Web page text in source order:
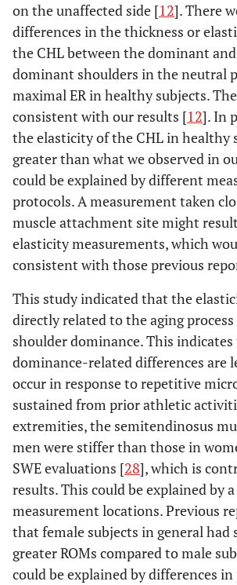
on the unaffected side [12]. There
differences in the thickness or
the CHL between the dominant
dominant shoulders in the neutral
maximal ER in healthy subjects.
consistent with our results [12]. In
the elasticity of the CHL in healthy
greater than what we observed in
could be explained by different
protocols. A measurement taken
muscle attachment site might
elasticity measurements, which
consistent with those previous
This study indicated that the
directly related to the aging process
shoulder dominance. This
dominance-related differences are
occur in response to repetitive
sustained from prior athletic
extremities, the semitendinosus
men were stiffer than those in
SWE evaluations [28], which is
results. This could be explained by
measurement locations. Previous
that female subjects in general
greater ROMs compared to male
could be explained by differences